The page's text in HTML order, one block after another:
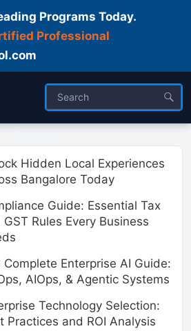
Programs Today.
Professional
Hidden Local Experiences
Bangalore Today
Guide: Essential Tax
GST Rules Every Business
Complete Enterprise AI Guide:
AIOps, & Agentic Systems
Technology Selection:
Practices and ROI Analysis